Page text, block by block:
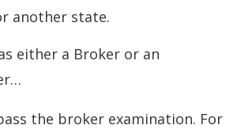
another state.
either a Broker or an
the broker examination. For